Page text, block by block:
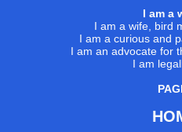
I am a
I am a wife, bird
I am a curious and
I am an advocate for
I am